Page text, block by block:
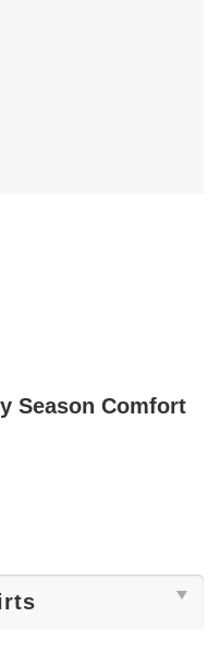
Season Comfort